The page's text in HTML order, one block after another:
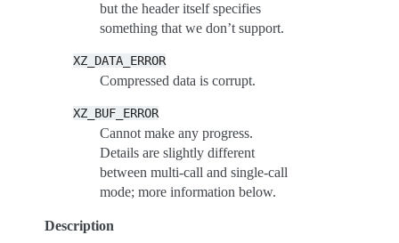
but the header itself specifies
something that we don’t support.
XZ_DATA_ERROR
Compressed data is corrupt.
XZ_BUF_ERROR
Cannot make any progress.
Details are slightly different
between multi-call and single-call
mode; more information below.
Description